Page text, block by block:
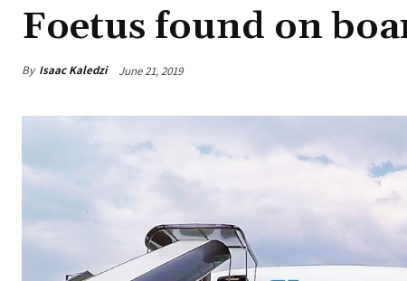
Foetus found on
By Isaac Kaledzi June 21, 2019